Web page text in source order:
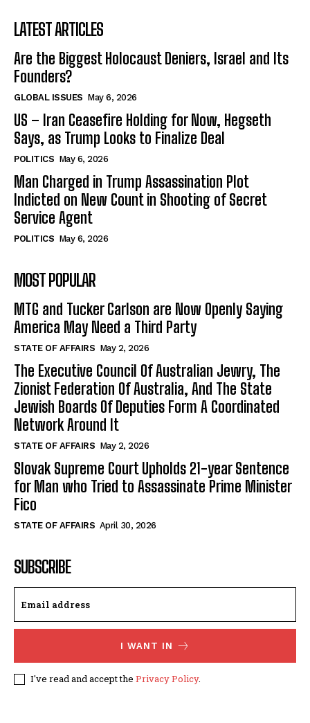
LATEST ARTICLES
Are the Biggest Holocaust Deniers, Israel and Its
Founders?
GLOBAL ISSUES May 6, 2026
US – Iran Ceasefire Holding for Now, Hegseth
Says, as Trump Looks to Finalize Deal
POLITICS May 6, 2026
Man Charged in Trump Assassination Plot
Indicted on New Count in Shooting of Secret
Service Agent
POLITICS May 6, 2026
MOST POPULAR
MTG and Tucker Carlson are Now Openly Saying
America May Need a Third Party
STATE OF AFFAIRS May 2, 2026
The Executive Council Of Australian Jewry, The
Zionist Federation Of Australia, And The State
Jewish Boards Of Deputies Form A Coordinated
Network Around It
STATE OF AFFAIRS May 2, 2026
Slovak Supreme Court Upholds 21-year Sentence
for Man who Tried to Assassinate Prime Minister
Fico
STATE OF AFFAIRS April 30, 2026
SUBSCRIBE
I WANT IN
I've read and accept the Privacy Policy.